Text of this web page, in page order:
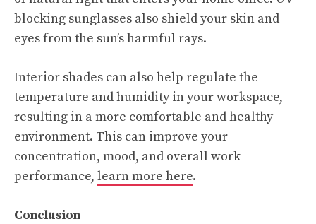
blocking sunglasses also shield your skin and
eyes from the sun’s harmful rays.
Interior shades can also help regulate the
temperature and humidity in your workspace,
resulting in a more comfortable and healthy
environment. This can improve your
concentration, mood, and overall work
performance, learn more here.
Conclusion